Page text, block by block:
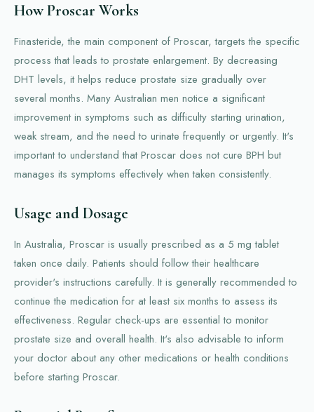
How Proscar Works
Finasteride, the main component of Proscar, targets the specific
process that leads to prostate enlargement. By decreasing
DHT levels, it helps reduce prostate size gradually over
several months. Many Australian men notice a significant
improvement in symptoms such as difficulty starting urination,
weak stream, and the need to urinate frequently or urgently. It's
important to understand that Proscar does not cure BPH but
manages its symptoms effectively when taken consistently.
Usage and Dosage
In Australia, Proscar is usually prescribed as a 5 mg tablet
taken once daily. Patients should follow their healthcare
provider's instructions carefully. It is generally recommended to
continue the medication for at least six months to assess its
effectiveness. Regular check-ups are essential to monitor
prostate size and overall health. It's also advisable to inform
your doctor about any other medications or health conditions
before starting Proscar.